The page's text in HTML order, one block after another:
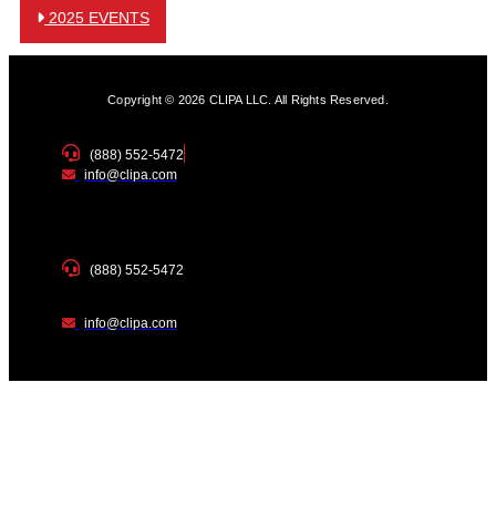
2025 EVENTS
Copyright © 2026 CLIPA LLC. All Rights Reserved.
(888) 552-5472
info@clipa.com
(888) 552-5472
info@clipa.com